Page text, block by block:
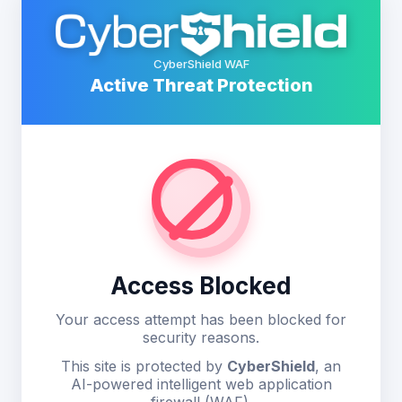
CyberShield WAF
Active Threat Protection
Access Blocked
Your access attempt has been blocked for
security reasons.
This site is protected by CyberShield, an
AI-powered intelligent web application